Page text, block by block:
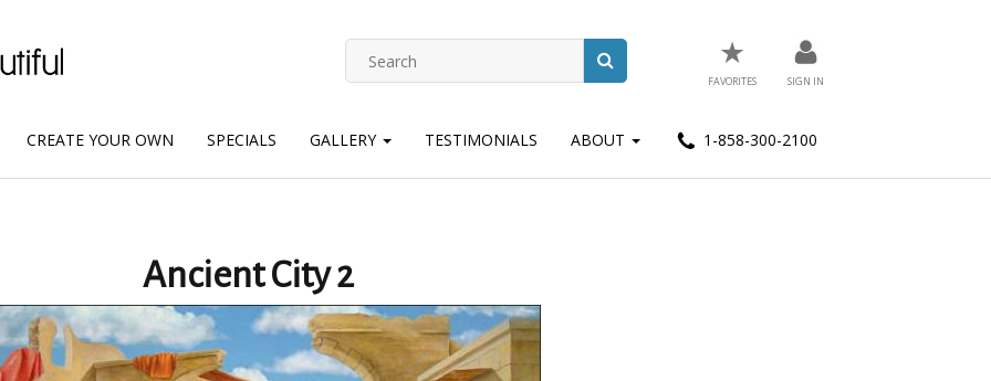
★
FAVORITES SIGN IN
CREATE YOUR OWN SPECIALS GALLERY TESTIMONIALS ABOUT 1-858-300-2100
Ancient City 2